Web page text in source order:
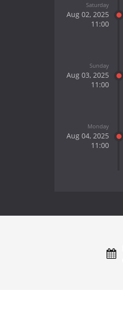
Saturday
Aug 02, 2025
11:00
Sunday
Aug 03, 2025
11:00
Monday
Aug 04, 2025
11:00